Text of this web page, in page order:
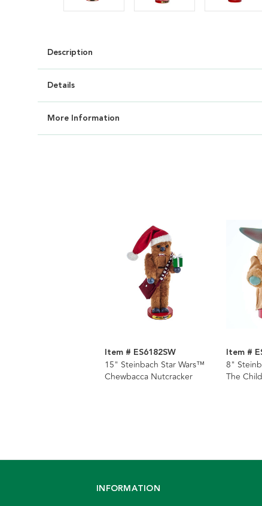
Description
Details
More Information
Item # ES6182SW
15" Steinbach Star Wars™
Chewbacca Nutcracker
Item #
8"
The
INFORMATION